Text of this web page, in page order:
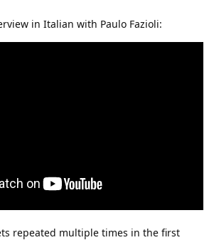
in Italian with Paulo Fazioli:
repeated multiple times in the first